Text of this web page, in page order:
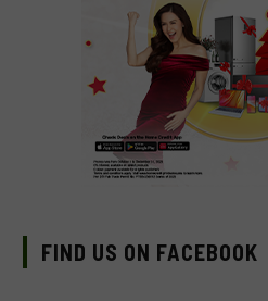
FIND US ON FACEBOOK